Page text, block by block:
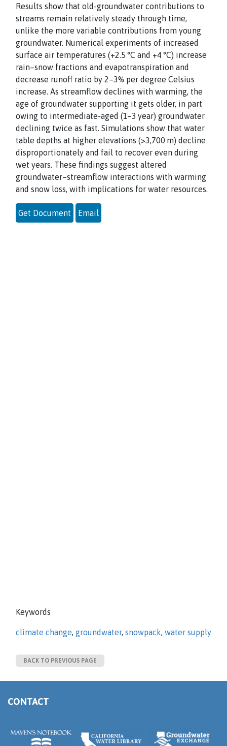
Results show that old-groundwater contributions to
streams remain relatively steady through time,
unlike the more variable contributions from young
groundwater. Numerical experiments of increased
surface air temperatures (+2.5 °C and +4 °C) increase
rain–snow fractions and evapotranspiration and
decrease runoff ratio by 2–3% per degree Celsius
increase. As streamflow declines with warming, the
age of groundwater supporting it gets older, in part
owing to intermediate-aged (1–3 year) groundwater
declining twice as fast. Simulations show that water
table depths at higher elevations (>3,700 m) decline
disproportionately and fail to recover even during
wet years. These findings suggest altered
groundwater–streamflow interactions with warming
and snow loss, with implications for water resources.
Get Document Email
Keywords
climate change, groundwater, snowpack, water supply
BACK TO PREVIOUS PAGE
CONTACT